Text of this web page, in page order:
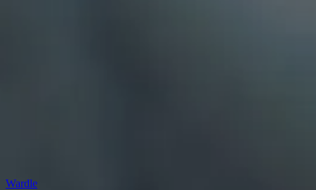
Wardle